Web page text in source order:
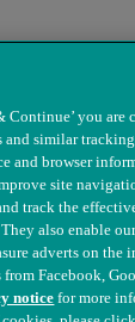
Continue’ you are
and similar
and browser
site
track the
also enable
adverts on
Facebook,
noticefor more